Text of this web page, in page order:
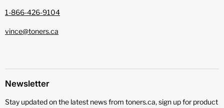
1-866-426-9104
vince@toners.ca
Newsletter
Stay updated on the latest news from toners.ca, sign up for product